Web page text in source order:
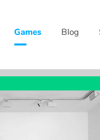
Games Blog